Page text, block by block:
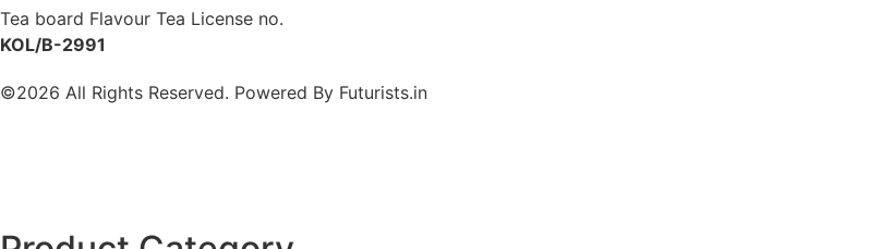
Tea board Flavour Tea License no.
KOL/B-2991
©2026 All Rights Reserved. Powered By Futurists.in